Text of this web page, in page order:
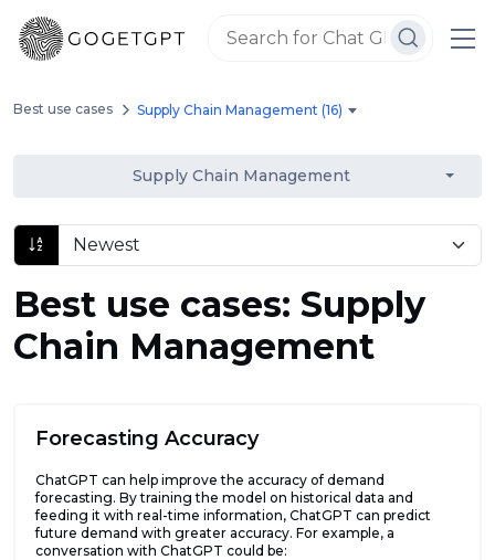
Best use cases Supply Chain Management (16)
Supply Chain Management
Best use cases: Supply
Chain Management
Forecasting Accuracy
ChatGPT can help improve the accuracy of demand
forecasting. By training the model on historical data and
feeding it with real-time information, ChatGPT can predict
future demand with greater accuracy. For example, a
conversation with ChatGPT could be: